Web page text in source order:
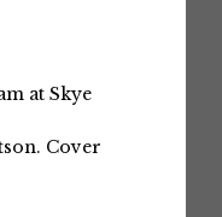
at Skye
Cover